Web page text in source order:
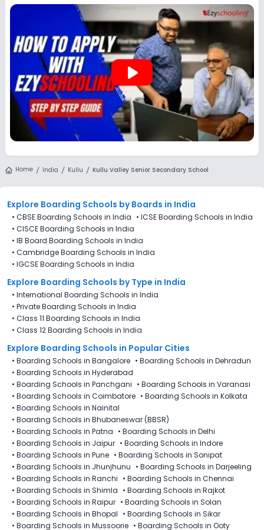
options, and track every application from a single
play_arrow
Home India Kullu Kullu Valley Senior Secondary School
Explore Boarding Schools by Boards in India
• CBSE Boarding Schools in India • ICSE Boarding Schools in India
• CISCE Boarding Schools in India
• IB Board Boarding Schools in India
• Cambridge Boarding Schools in India
• IGCSE Boarding Schools in India
Explore Boarding Schools by Type in India
• International Boarding Schools in India
• Private Boarding Schools in India
• Class 11 Boarding Schools in India
• Class 12 Boarding Schools in India
Explore Boarding Schools in Popular Cities
• Boarding Schools in Bangalore • Boarding Schools in Dehradun
• Boarding Schools in Hyderabad
• Boarding Schools in Panchgani • Boarding Schools in Varanasi
• Boarding Schools in Coimbatore • Boarding Schools in Kolkata
• Boarding Schools in Nainital
• Boarding Schools in Bhubaneswar (BBSR)
• Boarding Schools in Patna • Boarding Schools in Delhi
• Boarding Schools in Jaipur • Boarding Schools in Indore
• Boarding Schools in Pune • Boarding Schools in Sonipat
• Boarding Schools in Jhunjhunu • Boarding Schools in Darjeeling
• Boarding Schools in Ranchi • Boarding Schools in Chennai
• Boarding Schools in Shimla • Boarding Schools in Rajkot
• Boarding Schools in Raipur • Boarding Schools in Solan
• Boarding Schools in Bhopal • Boarding Schools in Sikar
• Boarding Schools in Mussoorie • Boarding Schools in Ooty